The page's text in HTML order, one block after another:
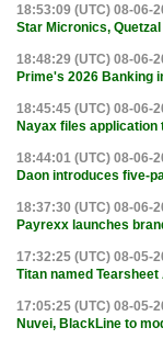
18:53:09 (UTC) 08-06-
Star Micronics,
18:48:29 (UTC) 08-06-
Prime's 2026 Banking
18:45:45 (UTC) 08-06-
Nayax files application
18:44:01 (UTC) 08-06-
Daon introduces five-
18:37:30 (UTC) 08-06-
Payrexx launches
17:32:25 (UTC) 08-05-
Titan named
17:05:25 (UTC) 08-05-
Nuvei, BlackLine to